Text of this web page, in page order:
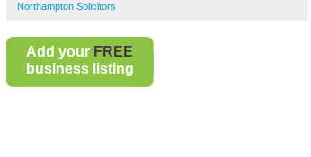
Northampton Solicitors
Add your FREE
business listing